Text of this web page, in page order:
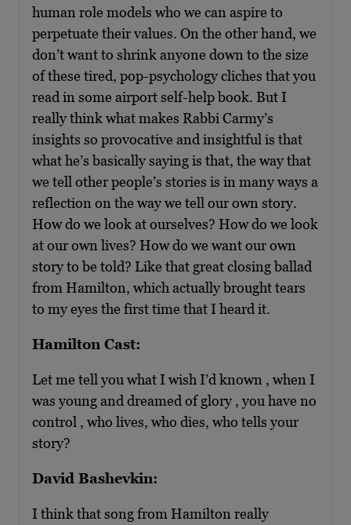
human role models who we can aspire to
perpetuate their values. On the other hand, we
don’t want to shrink anyone down to the size
of these tired, pop-psychology cliches that you
read in some airport self-help book. But I
really think what makes Rabbi Carmy’s
insights so provocative and insightful is that
what he’s basically saying is that, the way that
we tell other people’s stories is in many ways a
reflection on the way we tell our own story.
How do we look at ourselves? How do we look
at our own lives? How do we want our own
story to be told? Like that great closing ballad
from Hamilton, which actually brought tears
to my eyes the first time that I heard it.
Hamilton Cast:
Let me tell you what I wish I’d known , when I
was young and dreamed of glory , you have no
control , who lives, who dies, who tells your
story?
David Bashevkin:
I think that song from Hamilton really